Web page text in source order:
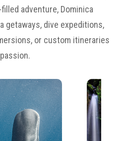
adventure, Dominica
getaways, dive expeditions,
or custom itineraries